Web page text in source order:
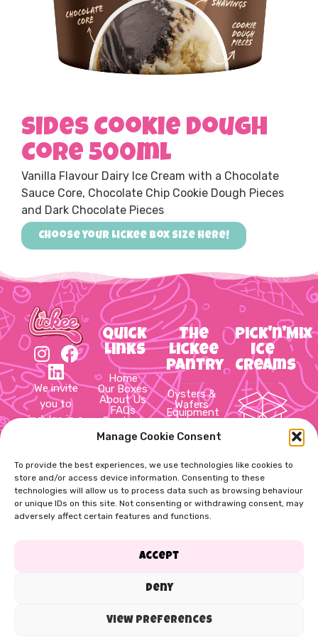
Manage Cookie Consent
To provide the best experiences, we use technologies like cookies to
store and/or access device information. Consenting to these
technologies will allow us to process data such as browsing behaviour
or unique IDs on this site. Not consenting or withdrawing consent, may
adversely affect certain features and functions.
Accept
Deny
View preferences
Sides Cookie Dough
Core 500ml
Vanilla Flavour Dairy Ice Cream with a Chocolate
Sauce Core, Chocolate Chip Cookie Dough Pieces
and Dark Chocolate Pieces
Choose your Lickee box size here!
We invite
you to
indulge in a
through
the world
of ice
cream!
Quick
Links
Home
Our Boxes
About Us
FAQs
Contact
Us
Cookie
Policy
Terms &
Conditions
The
Lickee
Pantry
Oysters &
Wafers
Equipment
&
Packaging
Syrups
Slush,
Thick
shake,
Cups &
Straws
Soft Mix,
Toppings
& Flakes
Pick'n'Mix
Ice
Creams
Box
20 Item
Pick’n’Mix
Copyright Lickee. All rights